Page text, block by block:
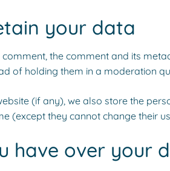
your data
the comment and its
of holding them in a moderation
(if any), we also store the
(except they cannot change their
have over your